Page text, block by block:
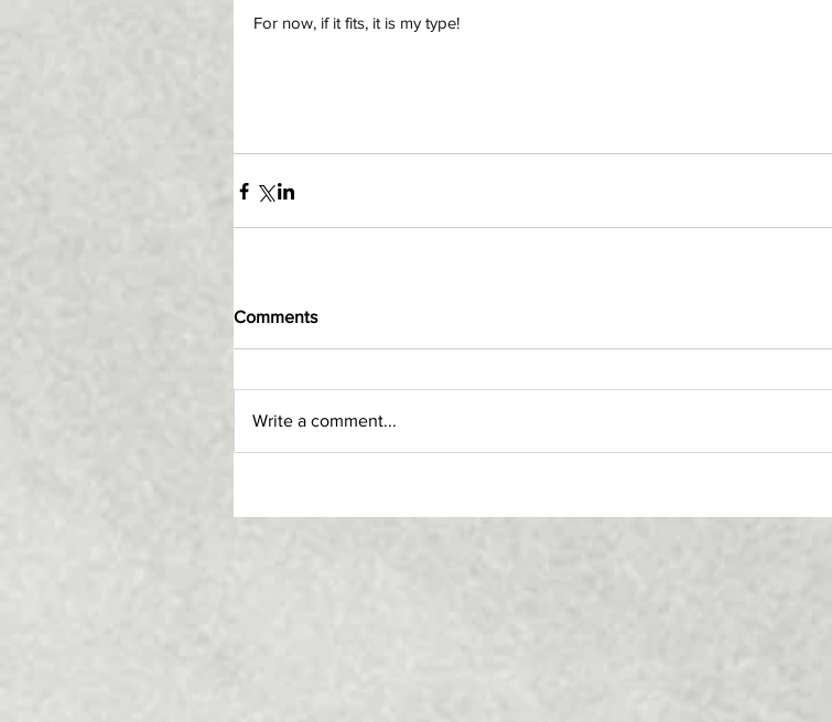
For now, if it fits, it is my type!
Comments
Write a comment...